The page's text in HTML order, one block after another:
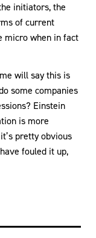
initiators, the
of current
micro when in fact
will say this is
some companies
Einstein
is more
pretty obvious
fouled it up,